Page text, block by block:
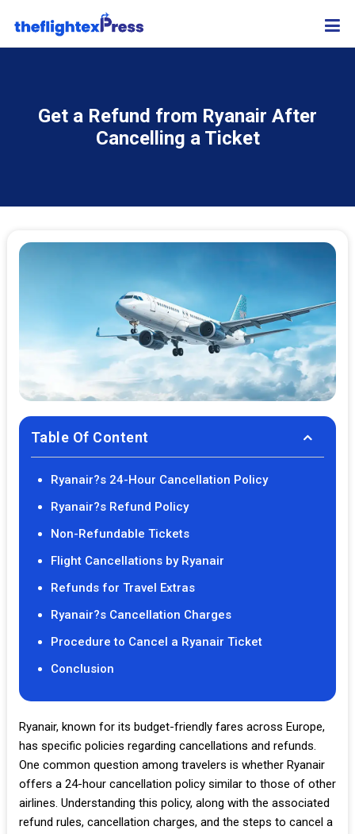
Get a Refund from Ryanair After
Cancelling a Ticket
Table Of Content
Ryanair?s 24-Hour Cancellation Policy
Ryanair?s Refund Policy
Non-Refundable Tickets
Flight Cancellations by Ryanair
Refunds for Travel Extras
Ryanair?s Cancellation Charges
Procedure to Cancel a Ryanair Ticket
Conclusion
Ryanair, known for its budget-friendly fares across Europe,
has specific policies regarding cancellations and refunds.
One common question among travelers is whether Ryanair
offers a 24-hour cancellation policy similar to those of other
airlines. Understanding this policy, along with the associated
refund rules, cancellation charges, and the steps to cancel a